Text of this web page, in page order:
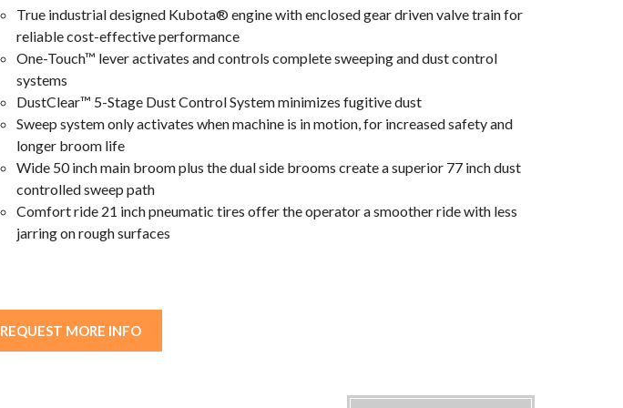
True industrial designed Kubota® engine with enclosed gear driven valve train for
reliable cost-effective performance
One-Touch™ lever activates and controls complete sweeping and dust control
systems
DustClear™ 5-Stage Dust Control System minimizes fugitive dust
Sweep system only activates when machine is in motion, for increased safety and
longer broom life
Wide 50 inch main broom plus the dual side brooms create a superior 77 inch dust
controlled sweep path
Comfort ride 21 inch pneumatic tires offer the operator a smoother ride with less
jarring on rough surfaces
REQUEST MORE INFO